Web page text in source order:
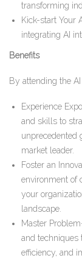
transforming
Kick-start Your
integrating AI
Benefits
By attending the
Experience
and skills to
unprecedented
market leader.
Foster an
environment of
your
landscape.
Master
and techniques
efficiency, and